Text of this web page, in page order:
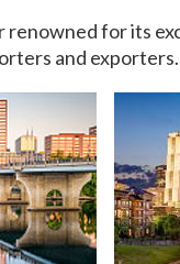
renowned for its
and exporters.